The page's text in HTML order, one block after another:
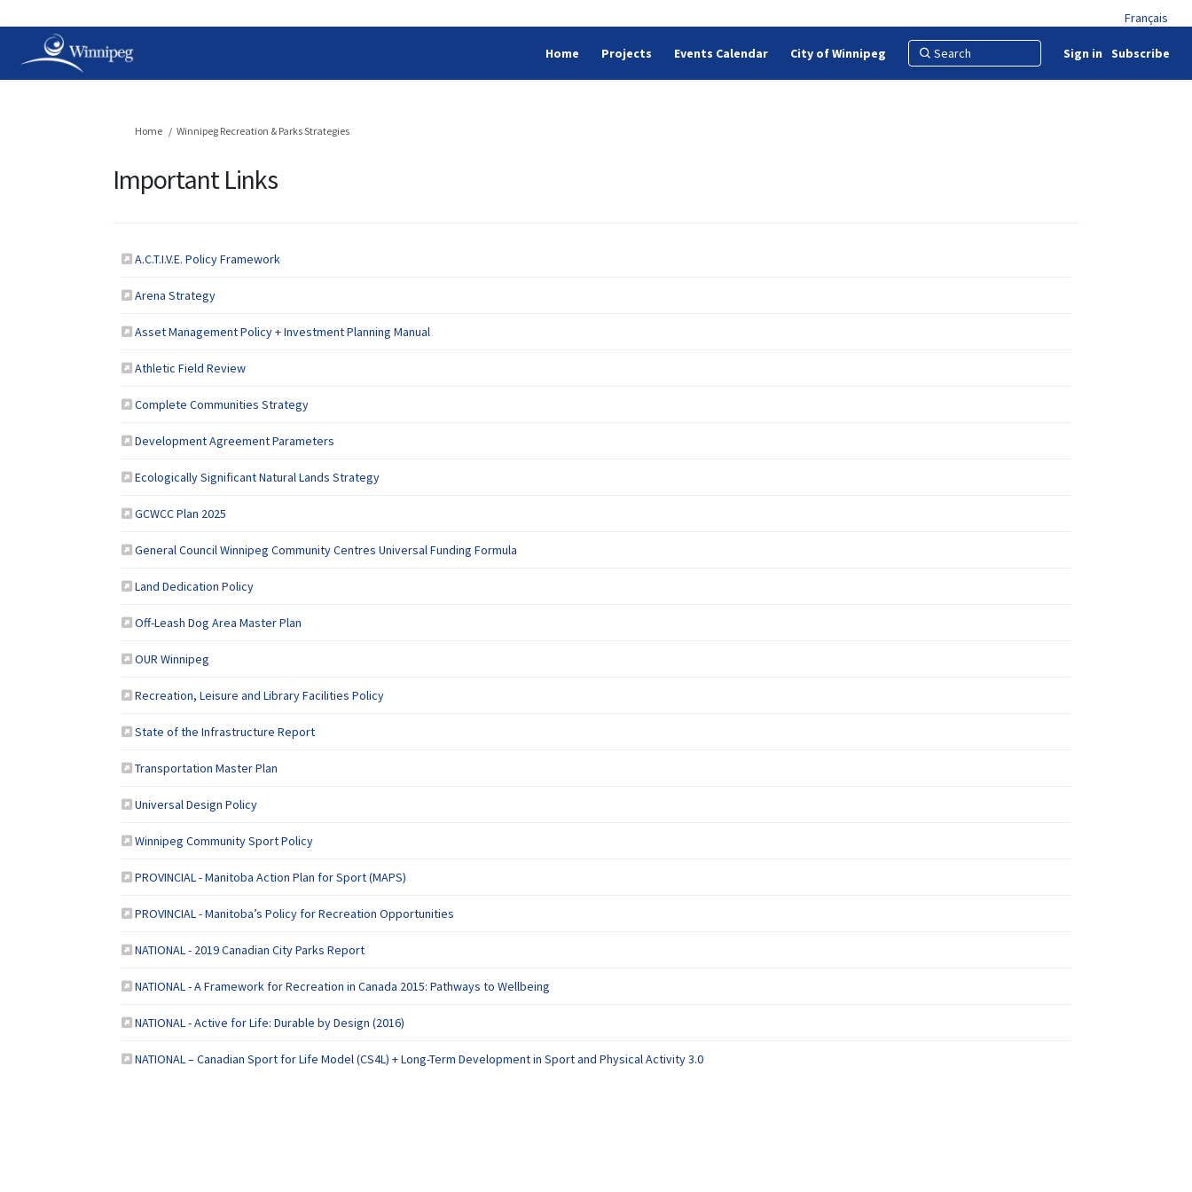
Français
Home Projects Events Calendar City of Winnipeg Sign in Subscribe
You are here:
Home Winnipeg Recreation & Parks Strategies
Important Links
A.C.T.I.V.E. Policy Framework
Arena Strategy(External link)
Asset Management Policy + Investment Planning Manual
Athletic Field Review(External link)
Complete Communities Strategy(External link)
Development Agreement Parameters
Ecologically Significant Natural Lands Strategy(External link)
GCWCC Plan 2025
General Council Winnipeg Community Centres Universal Funding Formula
Land Dedication Policy(External link)
Off-Leash Dog Area Master Plan
OUR Winnipeg
Recreation, Leisure and Library Facilities Policy(External link)
State of the Infrastructure Report(External link)
Transportation Master Plan
Universal Design Policy(External link)
Winnipeg Community Sport Policy(External link)
PROVINCIAL - Manitoba Action Plan for Sport (MAPS)
PROVINCIAL - Manitoba’s Policy for Recreation Opportunities
NATIONAL - 2019 Canadian City Parks Report(External link)
NATIONAL - A Framework for Recreation in Canada 2015: Pathways to Wellbeing
NATIONAL - Active for Life: Durable by Design (2016)
NATIONAL – Canadian Sport for Life Model (CS4L) + Long-Term Development in Sport and Physical Activity 3.0(External link)